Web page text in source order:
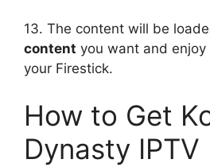
13. The content will be
content you want and
your Firestick.
How to Get
Dynasty IPTV